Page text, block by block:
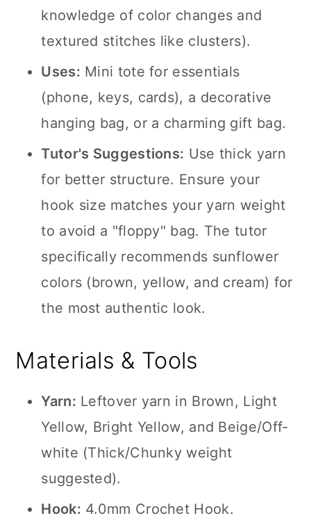
knowledge of color changes and
textured stitches like clusters).
Uses: Mini tote for essentials
(phone, keys, cards), a decorative
hanging bag, or a charming gift bag.
Tutor's Suggestions: Use thick yarn
for better structure. Ensure your
hook size matches your yarn weight
to avoid a "floppy" bag. The tutor
specifically recommends sunflower
colors (brown, yellow, and cream) for
the most authentic look.
Materials & Tools
Yarn: Leftover yarn in Brown, Light
Yellow, Bright Yellow, and Beige/Off-
white (Thick/Chunky weight
suggested).
Hook: 4.0mm Crochet Hook.